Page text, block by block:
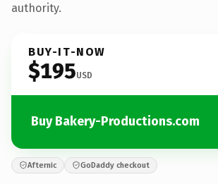
authority.
BUY-IT-NOW
$195USD
Buy Bakery-Productions.com
Afternic GoDaddy checkout